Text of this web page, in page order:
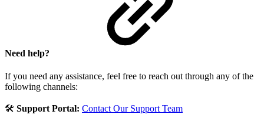
Need help?
If you need any assistance, feel free to reach out through any of the
following channels:
🛠️ Support Portal: Contact Our Support Team